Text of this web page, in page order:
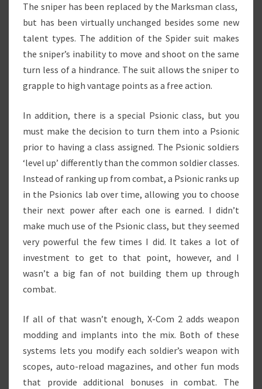
The sniper has been replaced by the Marksman class,
but has been virtually unchanged besides some new
talent types. The addition of the Spider suit makes
the sniper’s inability to move and shoot on the same
turn less of a hindrance. The suit allows the sniper to
grapple to high vantage points as a free action.
In addition, there is a special Psionic class, but you
must make the decision to turn them into a Psionic
prior to having a class assigned. The Psionic soldiers
‘level up’ differently than the common soldier classes.
Instead of ranking up from combat, a Psionic ranks up
in the Psionics lab over time, allowing you to choose
their next power after each one is earned. I didn’t
make much use of the Psionic class, but they seemed
very powerful the few times I did. It takes a lot of
investment to get to that point, however, and I
wasn’t a big fan of not building them up through
combat.
If all of that wasn’t enough, X-Com 2 adds weapon
modding and implants into the mix. Both of these
systems lets you modify each soldier’s weapon with
scopes, auto-reload magazines, and other fun mods
that provide additional bonuses in combat. The